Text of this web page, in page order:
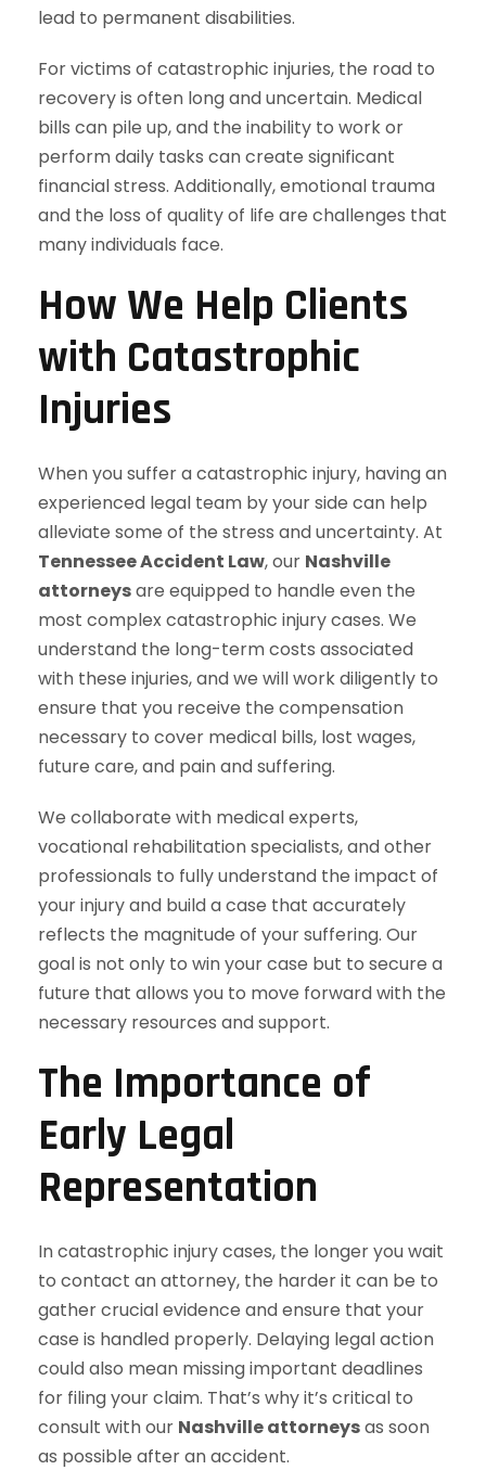
lead to permanent disabilities.
For victims of catastrophic injuries, the road to
recovery is often long and uncertain. Medical
bills can pile up, and the inability to work or
perform daily tasks can create significant
financial stress. Additionally, emotional trauma
and the loss of quality of life are challenges that
many individuals face.
How We Help Clients
with Catastrophic
Injuries
When you suffer a catastrophic injury, having an
experienced legal team by your side can help
alleviate some of the stress and uncertainty. At
Tennessee Accident Law, our Nashville
attorneysare equipped to handle even the
most complex catastrophic injury cases. We
understand the long-term costs associated
with these injuries, and we will work diligently to
ensure that you receive the compensation
necessary to cover medical bills, lost wages,
future care, and pain and suffering.
We collaborate with medical experts,
vocational rehabilitation specialists, and other
professionals to fully understand the impact of
your injury and build a case that accurately
reflects the magnitude of your suffering. Our
goal is not only to win your case but to secure a
future that allows you to move forward with the
necessary resources and support.
The Importance of
Early Legal
Representation
In catastrophic injury cases, the longer you wait
to contact an attorney, the harder it can be to
gather crucial evidence and ensure that your
case is handled properly. Delaying legal action
could also mean missing important deadlines
for filing your claim. That’s why it’s critical to
consult with our Nashville attorneysas soon
as possible after an accident.